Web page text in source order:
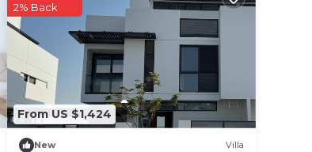
From US $1,424
2% Back
New Villa